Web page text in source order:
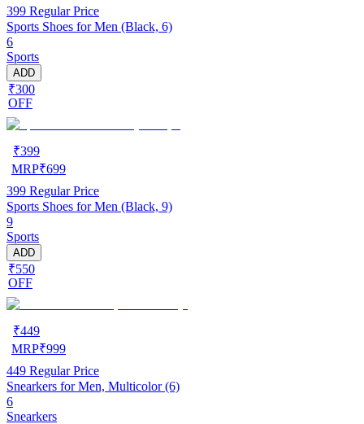
399 Regular Price
Sports Shoes for Men (Black, 6)
6
Sports
ADD
₹300
OFF
₹399
MRP₹699
399 Regular Price
Sports Shoes for Men (Black, 9)
9
Sports
ADD
₹550
OFF
₹449
MRP₹999
449 Regular Price
Snearkers for Men, Multicolor (6)
6
Snearkers